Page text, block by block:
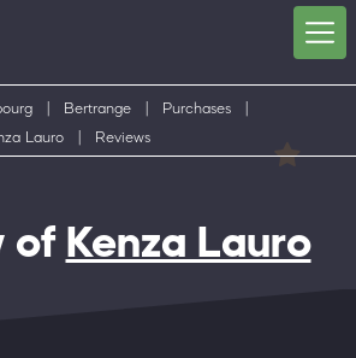
Bertrange Purchases
Lauro Reviews
of Kenza Lauro